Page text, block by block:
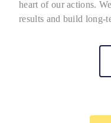
heart of our actions.
results and build long-